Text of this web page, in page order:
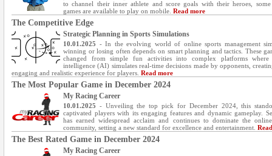
to channel their inner athlete and score goals with their heroes, some
games are available to play on mobile. Read more
The Competitive Edge
Strategic Planning in Sports Simulations
10.01.2025 - In the evolving world of online sports management
winning or losing often depends on smart planning and tactics. These
changed from simple fun activities into complex platforms where
intelligence (AI) simulates real-time decisions made by opponents,
engaging and realistic experience for players. Read more
The Most Popular Game in December 2024
My Racing Career
10.01.2025 - Unveiling the top pick for December 2024, this
captivated players with its engaging features and dynamic gameplay.
has earned widespread acclaim and continues to dominate the
community, setting a new standard for excellence and entertainment.
The Best Rated Game in December 2024
My Racing Career